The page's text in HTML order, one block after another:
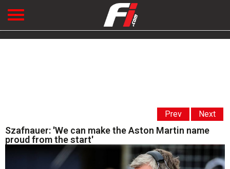
Prev Next
Szafnauer: 'We can make the Aston Martin name
proud from the start'